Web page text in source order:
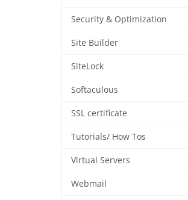
Security & Optimization
Site Builder
SiteLock
Softaculous
SSL certificate
Tutorials/ How Tos
Virtual Servers
Webmail